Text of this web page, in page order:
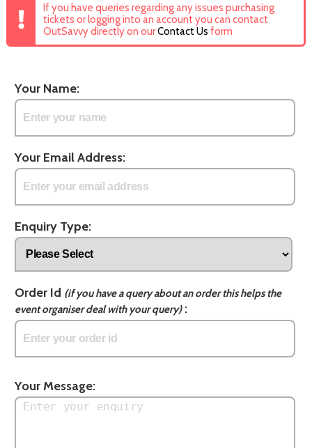
If you have queries regarding any issues purchasing
tickets or logging into an account you can contact
OutSavvy directly on ourContact Us form
Your Name:
Your Email Address:
Enquiry Type:
Order Id (if you have a query about an order this helps the
event organiser deal with your query):
Your Message: